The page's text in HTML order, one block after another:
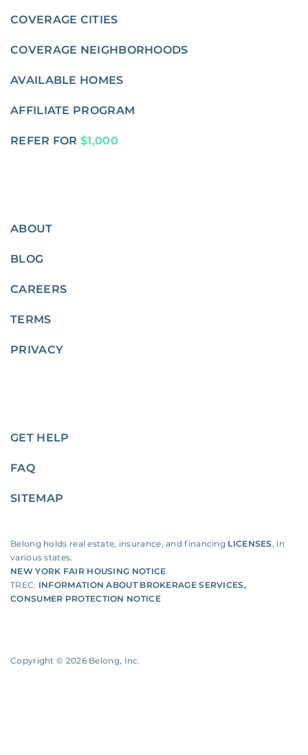
COVERAGE CITIES
COVERAGE NEIGHBORHOODS
AVAILABLE HOMES
AFFILIATE PROGRAM
REFER FOR $1,000
ABOUT
BLOG
CAREERS
TERMS
PRIVACY
GET HELP
FAQ
SITEMAP
Belong holds real estate, insurance, and financing LICENSES, in
various states.
NEW YORK FAIR HOUSING NOTICE
TREC: INFORMATION ABOUT BROKERAGE SERVICES,
CONSUMER PROTECTION NOTICE
Copyright © 2026Belong, Inc.